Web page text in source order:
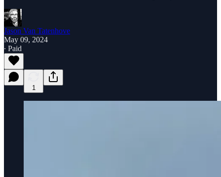
Jason Van Tatenhove
May 09, 2024
∙ Paid
1